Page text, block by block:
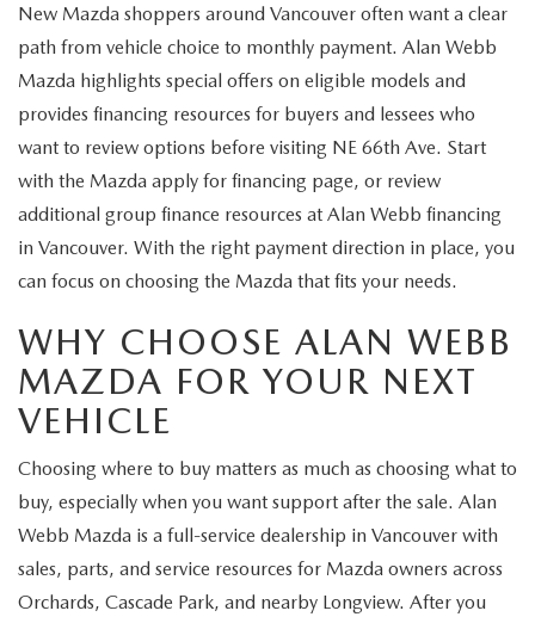
New Mazda shoppers around Vancouver often want a clear
path from vehicle choice to monthly payment. Alan Webb
Mazda highlights special offers on eligible models and
provides financing resources for buyers and lessees who
want to review options before visiting NE 66th Ave. Start
with the Mazda apply for financing page, or review
additional group finance resources at Alan Webb financing
in Vancouver. With the right payment direction in place, you
can focus on choosing the Mazda that fits your needs.
WHY CHOOSE ALAN WEBB
MAZDA FOR YOUR NEXT
VEHICLE
Choosing where to buy matters as much as choosing what to
buy, especially when you want support after the sale. Alan
Webb Mazda is a full-service dealership in Vancouver with
sales, parts, and service resources for Mazda owners across
Orchards, Cascade Park, and nearby Longview. After you